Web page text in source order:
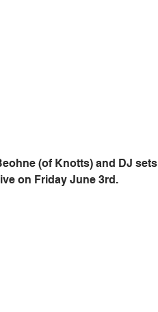
(of Knotts) and DJ sets
on Friday June 3rd.